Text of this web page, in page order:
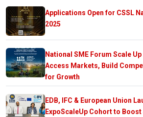
Applications Open for CSSL
2025
National SME Forum Scale
Access Markets, Build
for Growth
EDB, IFC & European Union
ExpoScaleUp Cohort to Boost